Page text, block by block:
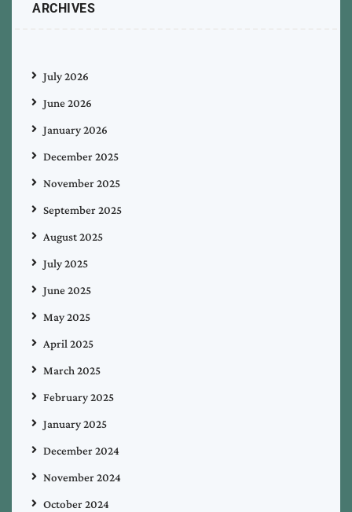
ARCHIVES
July 2026
June 2026
January 2026
December 2025
November 2025
September 2025
August 2025
July 2025
June 2025
May 2025
April 2025
March 2025
February 2025
January 2025
December 2024
November 2024
October 2024